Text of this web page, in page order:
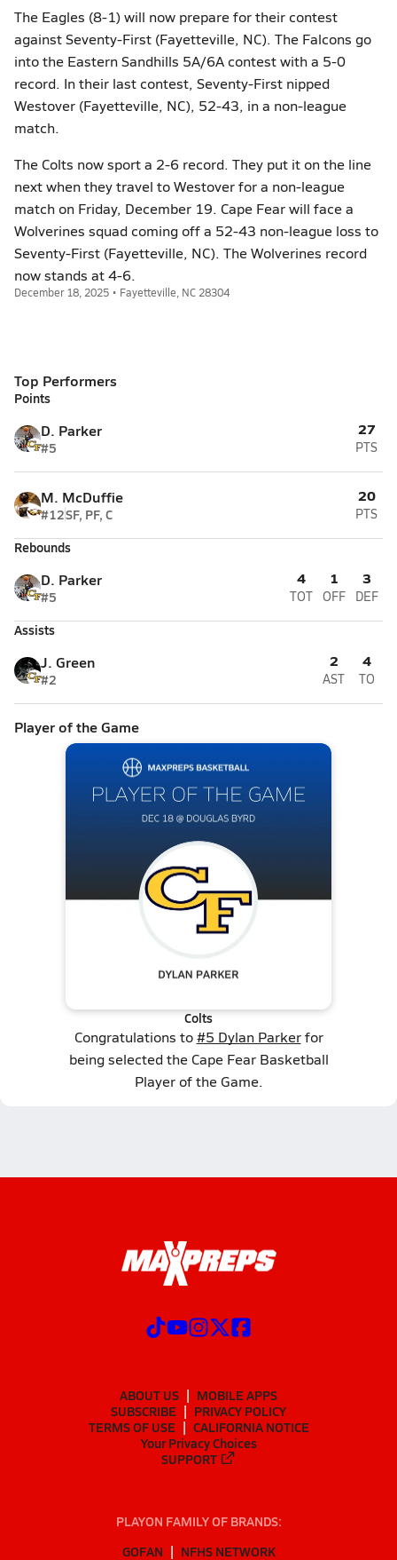
The Eagles (8-1) will now prepare for their contest
against Seventy-First (Fayetteville, NC). The Falcons go
into the Eastern Sandhills 5A/6A contest with a 5-0
record. In their last contest, Seventy-First nipped
Westover (Fayetteville, NC), 52-43, in a non-league
match.
The Colts now sport a 2-6 record. They put it on the line
next when they travel to Westover for a non-league
match on Friday, December 19. Cape Fear will face a
Wolverines squad coming off a 52-43 non-league loss to
Seventy-First (Fayetteville, NC). The Wolverines record
now stands at 4-6.
December 18, 2025 • Fayetteville, NC 28304
Top Performers
Points
D. Parker
#5
27
PTS
M. McDuffie
#12SF, PF, C
20
PTS
Rebounds
D. Parker
#5
4
TOT
1
OFF
3
DEF
Assists
J. Green
#2
2
AST
4
TO
Player of the Game
Colts
Congratulations to#5 Dylan Parkerfor
being selected the Cape Fear Basketball
Player of the Game.
ABOUT US
MOBILE APPS
SUBSCRIBE
PRIVACY POLICY
TERMS OF USE
CALIFORNIA NOTICE
Your Privacy Choices
SUPPORT
PLAYON FAMILY OF BRANDS:
GOFAN
NFHS NETWORK